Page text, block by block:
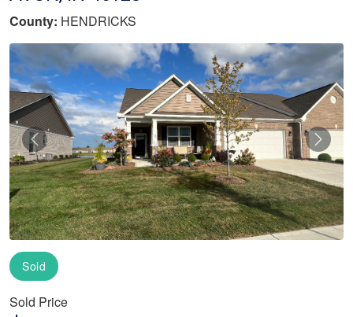
County: HENDRICKS
Previous
Sold
Sold Price